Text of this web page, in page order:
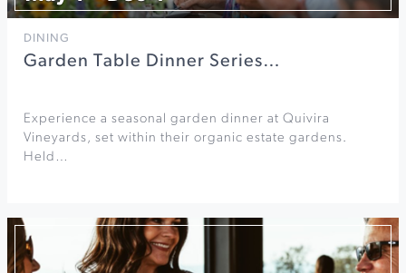
DINING
Garden Table Dinner Series…
Experience a seasonal garden dinner at Quivira
Vineyards, set within their organic estate gardens.
Held…